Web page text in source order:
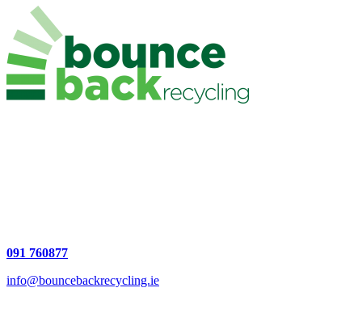
091 760877
info@bouncebackrecycling.ie